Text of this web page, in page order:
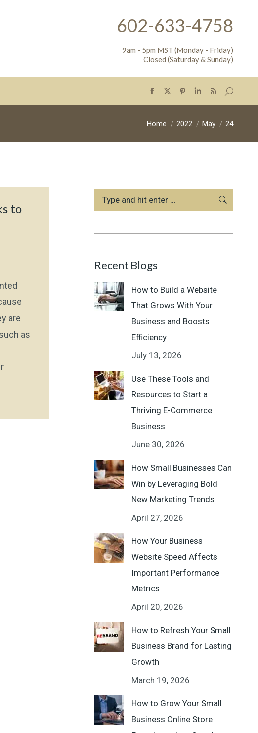
602-633-4758
9am - 5pm MST (Monday - Friday)
Closed (Saturday & Sunday)
Facebook
opens
X
opens
Pinterest
opens
Linkedin
opens
Rss
opens
Search:
You are here:
Home 2022 May 24
to
are
as
Search:
Recent Blogs
How to Build a Website
That Grows With Your
Business and Boosts
Efficiency
July 13, 2026
Use These Tools and
Resources to Start a
Thriving E-Commerce
Business
June 30, 2026
How Small Businesses Can
Win by Leveraging Bold
New Marketing Trends
April 27, 2026
How Your Business
Website Speed Affects
Important Performance
Metrics
April 20, 2026
How to Refresh Your Small
Business Brand for Lasting
Growth
March 19, 2026
How to Grow Your Small
Business Online Store